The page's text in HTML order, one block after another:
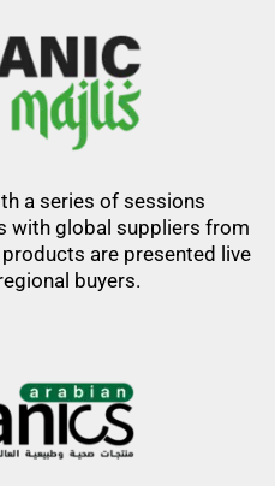
a series of sessions
with global suppliers from
are presented live
buyers.